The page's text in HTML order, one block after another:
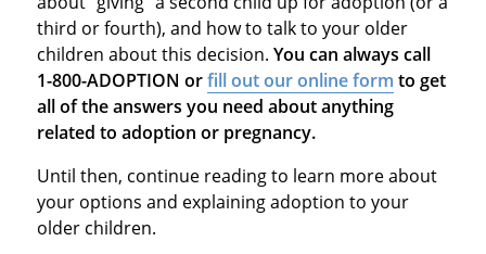
third or fourth), and how to talk to your older
children about this decision. You can always call
1-800-ADOPTION orfill out our online form to get
all of the answers you need about anything
related to adoption or pregnancy.
Until then, continue reading to learn more about
your options and explaining adoption to your
older children.